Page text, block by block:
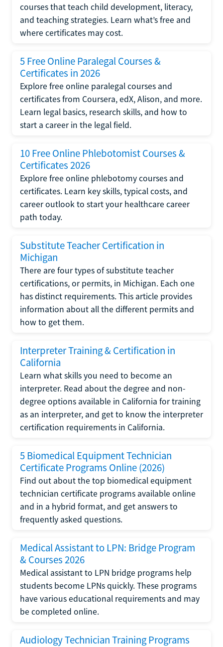
courses that teach child development, literacy,
and teaching strategies. Learn what’s free and
where certificates may cost.
5 Free Online Paralegal Courses &
Certificates in 2026
Explore free online paralegal courses and
certificates from Coursera, edX, Alison, and more.
Learn legal basics, research skills, and how to
start a career in the legal field.
10 Free Online Phlebotomist Courses &
Certificates 2026
Explore free online phlebotomy courses and
certificates. Learn key skills, typical costs, and
career outlook to start your healthcare career
path today.
Substitute Teacher Certification in
Michigan
There are four types of substitute teacher
certifications, or permits, in Michigan. Each one
has distinct requirements. This article provides
information about all the different permits and
how to get them.
Interpreter Training & Certification in
California
Learn what skills you need to become an
interpreter. Read about the degree and non-
degree options available in California for training
as an interpreter, and get to know the interpreter
certification requirements in California.
5 Biomedical Equipment Technician
Certificate Programs Online (2026)
Find out about the top biomedical equipment
technician certificate programs available online
and in a hybrid format, and get answers to
frequently asked questions.
Medical Assistant to LPN: Bridge Program
& Courses 2026
Medical assistant to LPN bridge programs help
students become LPNs quickly. These programs
have various educational requirements and may
be completed online.
Audiology Technician Training Programs